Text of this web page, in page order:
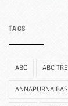
TAGS
ABC ABC
ANNAPURNA